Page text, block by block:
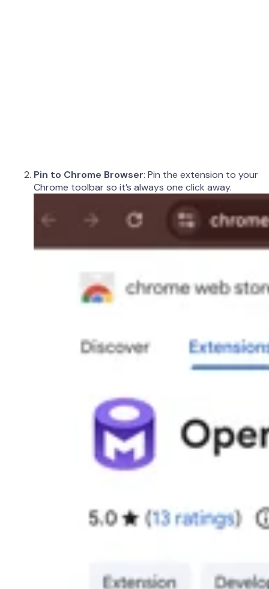
Pin to Chrome Browser: Pin the extension to your
Chrome toolbar so it’s always one click away.